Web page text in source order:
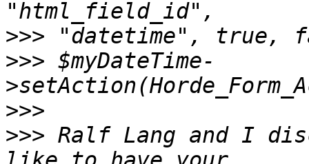
>>>
>>> $myDateTime-
>>>
>>> Ralf Lang and I